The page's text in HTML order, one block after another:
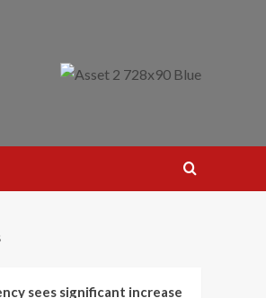
sees significant increase